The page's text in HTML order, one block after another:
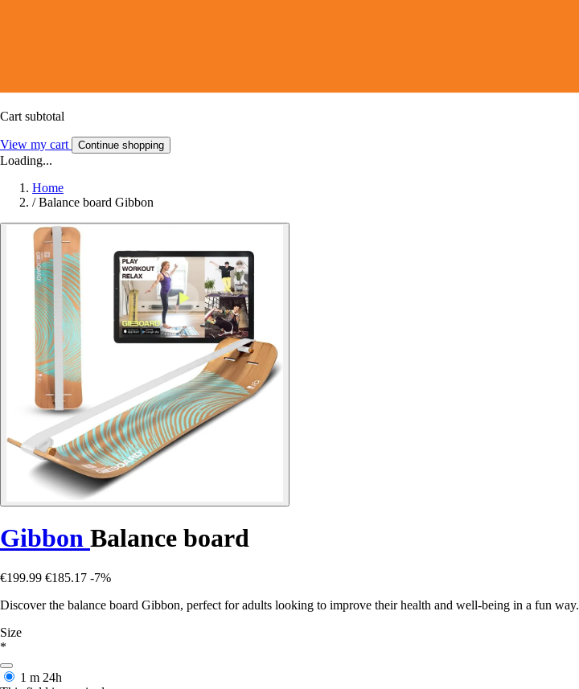
Cart subtotal
View my cart Continue shopping
Loading...
Home
/ Balance board Gibbon
Gibbon Balance board
€199.99 €185.17 -7%
Discover the balance board Gibbon, perfect for adults looking to improve their health and well-being in a fun way.
Size
*
1 m 24h